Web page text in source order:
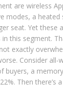
are wireless
modes, a heated
seat. Yet these
this segment.
exactly
Consider all-
buyers, a
Then there’s